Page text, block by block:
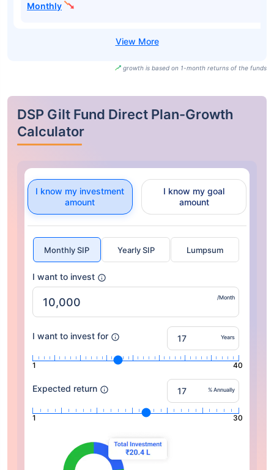
Monthly
growth is based on 1-month returns of the funds
DSP Gilt Fund Direct Plan-Growth
Calculator
I know my investment
amount
I know my goal
amount
Monthly SIP Yearly SIP Lumpsum
I want to invest
/Month
I want to invest for Years
1 40
Expected return % Annually
1 30